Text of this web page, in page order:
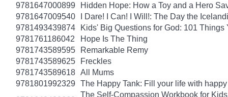
9781647000899
Hidden Hope: How a Toy and a Hero
9781647009540
I Dare! I Can! I Will!: The Day the
9781493439874
Kids' Big Questions for God: 101 Things
9781761186042
Hope Is The Thing
9781743589595
Remarkable Remy
9781743589625
Freckles
9781743589618 All Mums
9781801992329 The Happy Tank: Fill your life with
The Self-Compassion Workbook for